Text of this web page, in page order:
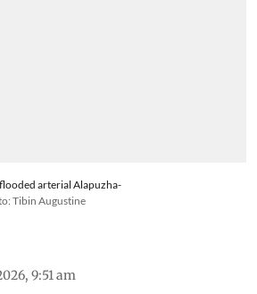
arterial Alapuzha-
Tibin Augustine
9:51 am